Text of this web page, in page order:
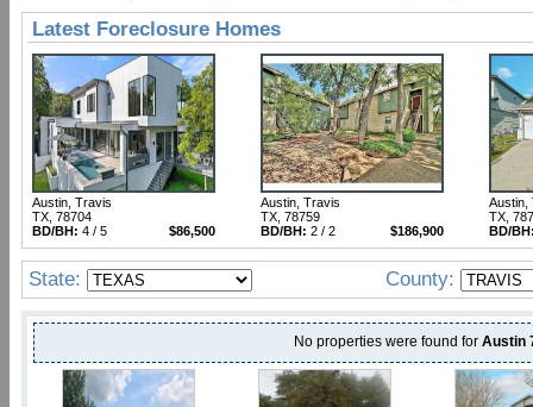
Latest Foreclosure Homes
Austin, Travis
TX, 78704
$86,500
BD/BH: 4 / 5
Austin, Travis
TX, 78759
$186,900
BD/BH: 2 / 2
Austin,
TX,
BD/
State: County:
No properties were found for Austin